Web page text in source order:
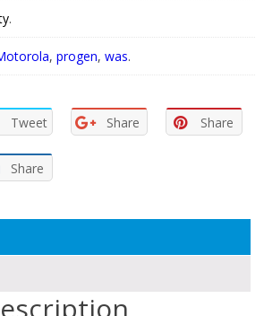
.
, progen, was.
Tweet Share Share
Share